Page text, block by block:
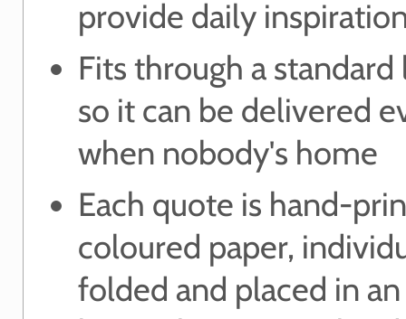
provide daily
Fits through a
so it can be delivered
when nobody's home
Each quote is hand-
coloured paper,
folded and placed in